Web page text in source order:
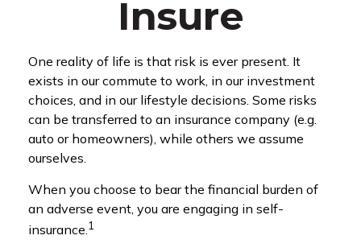
Insure
One reality of life is that risk is ever present. It
exists in our commute to work, in our investment
choices, and in our lifestyle decisions. Some risks
can be transferred to an insurance company (e.g.
auto or homeowners), while others we assume
ourselves.
When you choose to bear the financial burden of
an adverse event, you are engaging in self-
insurance.1